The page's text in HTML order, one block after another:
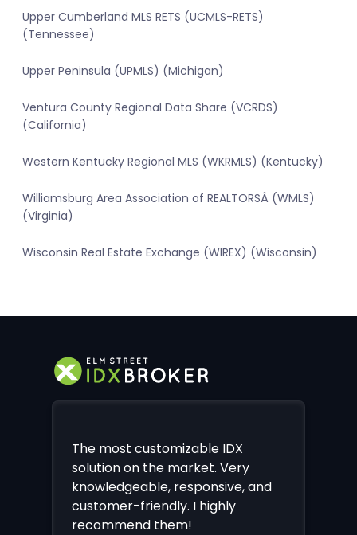
Upper Cumberland MLS RETS (UCMLS-RETS)
(Tennessee)
Upper Peninsula (UPMLS) (Michigan)
Ventura County Regional Data Share (VCRDS)
(California)
Western Kentucky Regional MLS (WKRMLS) (Kentucky)
Williamsburg Area Association of REALTORSÂ (WMLS)
(Virginia)
Wisconsin Real Estate Exchange (WIREX) (Wisconsin)
The most customizable IDX
solution on the market. Very
knowledgeable, responsive, and
customer-friendly. I highly
recommend them!